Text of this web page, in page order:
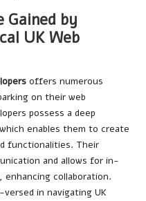
Gained by
UK Web
offers numerous
on their web
possess a deep
enables them to create
functionalities. Their
and allows for in-
collaboration.
in navigating UK